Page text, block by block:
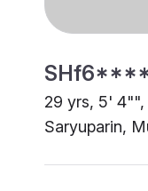
29 yrs, 5' 4"",
Saryuparin,